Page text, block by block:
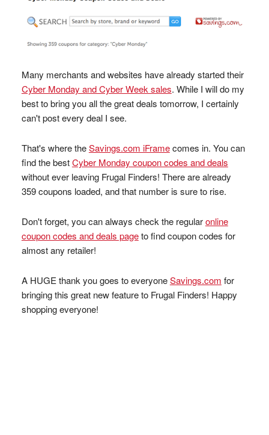
Many merchants and websites have already started their
Cyber Monday and Cyber Week sales. While I will do my
best to bring you all the great deals tomorrow, I certainly
can't post every deal I see.
That's where theSavings.com iFramecomes in. You can
find the bestCyber Monday coupon codes and deals
without ever leaving Frugal Finders! There are already
359 coupons loaded, and that number is sure to rise.
Don't forget, you can always check the regularonline
coupon codes and deals pageto find coupon codes for
almost any retailer!
A HUGE thank you goes to everyoneSavings.com for
bringing this great new feature to Frugal Finders! Happy
shopping everyone!